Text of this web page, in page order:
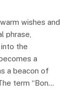
wishes and
phrase,
the
a
a beacon of
term “Bon…